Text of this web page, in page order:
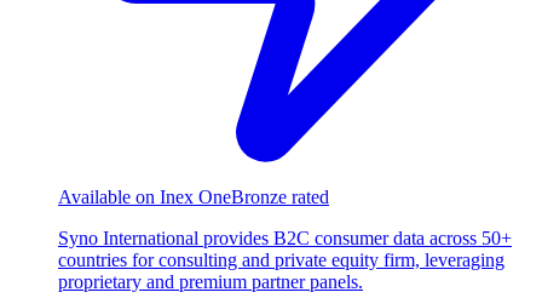
Available on Inex OneBronze rated
Syno International provides B2C consumer data across 50+
countries for consulting and private equity firm, leveraging
proprietary and premium partner panels.